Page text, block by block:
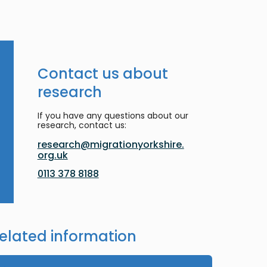
Contact us about
research
If you have any questions about our
research, contact us:
research@migrationyorkshire.
org.uk
0113 378 8188
information